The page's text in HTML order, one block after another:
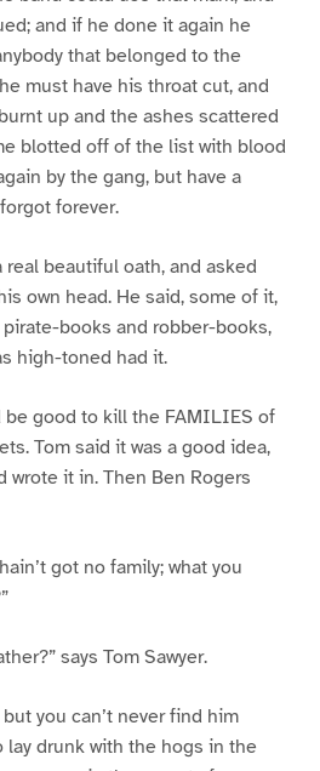
and if he done it again he
that belonged to the
must have his throat cut, and
up and the ashes scattered
blotted off of the list with blood
by the gang, but have a
forever.
real beautiful oath, and asked
own head. He said, some of it,
books and robber-books,
high-toned had it.
good to kill the FAMILIES of
Tom said it was a good idea,
wrote it in. Then Ben Rogers
got no family; what you
says Tom Sawyer.
but you can’t never find him
lay drunk with the hogs in the